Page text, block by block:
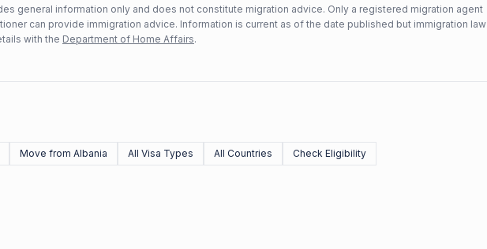
general information only and does not constitute migration advice. Only a registered migration agent
can provide immigration advice. Information is current as of the date published but immigration law
with the Department of Home Affairs.
Move from Albania All Visa Types All Countries Check Eligibility